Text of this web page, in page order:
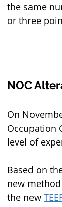
the same
or three
NOC
On
Occupation
level of
Based on
new
the new